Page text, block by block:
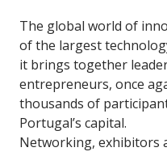
The global world of
of the largest
it brings together
entrepreneurs, once
thousands of
Portugal’s capital.
Networking, exhibitors